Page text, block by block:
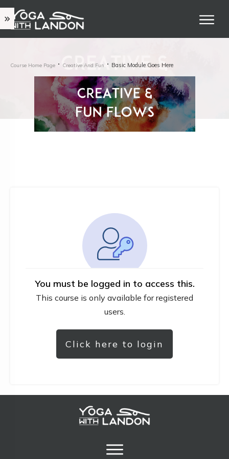
Course Home Page Creative And Fun Basic Module Goes Here
You must be logged in to access this.
This course is only available for registered
users.
Click here to login